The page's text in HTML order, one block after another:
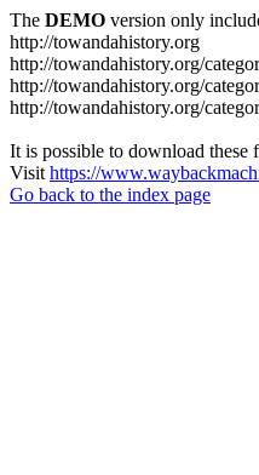
The DEMO version only
http://towandahistory.org
http://towandahistory.org/
http://towandahistory.org/
http://towandahistory.org/
It is possible to download these
Visit https://
Go back to the index page